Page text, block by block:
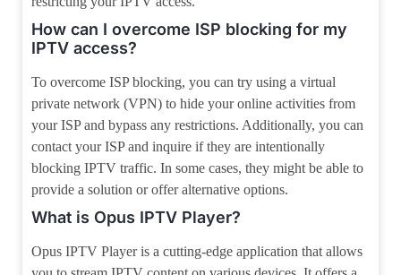
How can I overcome ISP blocking for my
IPTV access?
To overcome ISP blocking, you can try using a virtual
private network (VPN) to hide your online activities from
your ISP and bypass any restrictions. Additionally, you can
contact your ISP and inquire if they are intentionally
blocking IPTV traffic. In some cases, they might be able to
provide a solution or offer alternative options.
What is Opus IPTV Player?
Opus IPTV Player is a cutting-edge application that allows